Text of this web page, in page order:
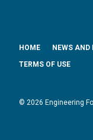
© 2026 Engineering
HOME NEWS
TERMS OF USE